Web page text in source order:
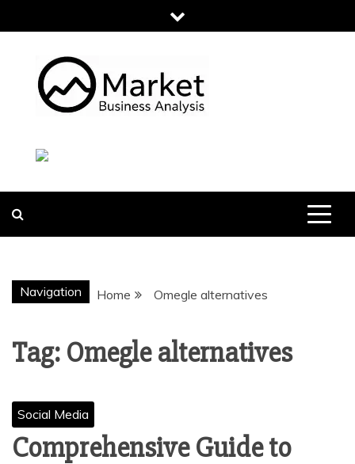
to
MARKET
BUSINESS
ANALYSIS
Navigation Home Omegle alternatives
Tag: Omegle alternatives
Social Media
Comprehensive Guide to